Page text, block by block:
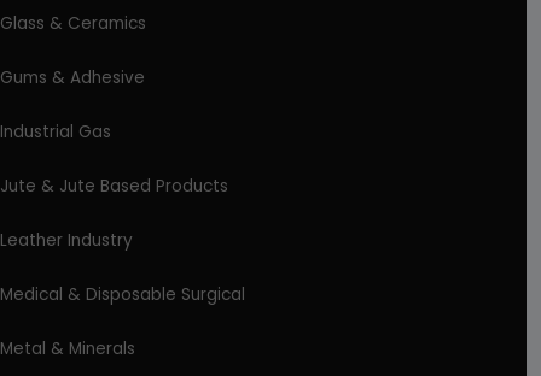
Glass & Ceramics
Gums & Adhesive
Industrial Gas
Jute & Jute Based Products
Leather Industry
Medical & Disposable Surgical
Metal & Minerals